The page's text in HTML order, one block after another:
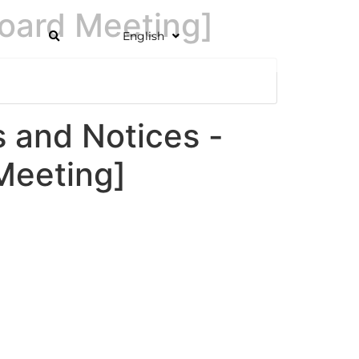
English
Meeting]
and Notices -